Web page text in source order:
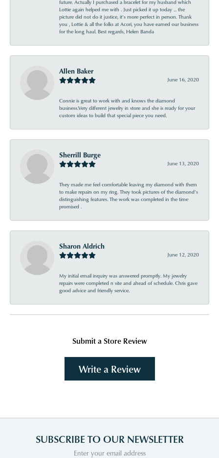
future. Actually I purchased a bracelet for my husband which
Lottie again helped me with . Just picked it up today ... the
picture did not do it justice, it’s more perfect in person. Thank
you , Lottie & all the folks at Acori, you have earned our business
for the long haul. Best regards, Helen Banda
Allen Baker
June 16, 2020
Connie is great to work with and knows the diamond
business.Very different jewelry in store and she is ready for your
custom ideas to build that special piece you need.
Sherrill Burge
June 13, 2020
They made me feel comfortable leaving my diamond with them
to make repairs on my ring. They took pictures of the diamond’s
distinguishing features. The work was completed in the time
promised .
Sharon Aldrich
June 12, 2020
My initial email inquiry was answered promptly. My jewelry
repairs were completed n site and ahead of schedule. Chris gave
good advice and friendly service.
Submit a Store Review
Write a Review
SUBSCRIBE TO OUR NEWSLETTER
Enter your email address